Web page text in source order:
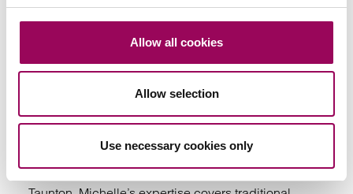
Allow all cookies
Allow selection
Use necessary cookies only
Partner
Michelle is a partner in our Private Client team in